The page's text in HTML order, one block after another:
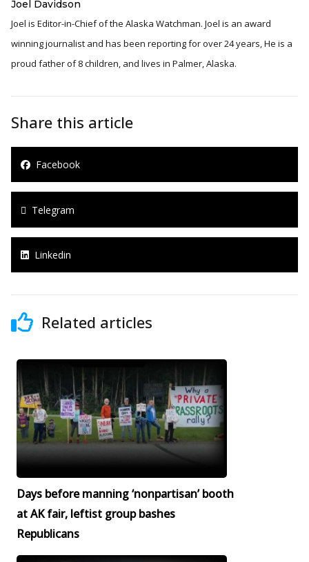
Joel Davidson
Joel is Editor-in-Chief of the Alaska Watchman. Joel is an award
winning journalist and has been reporting for over 24 years, He is a
proud father of 8 children, and lives in Palmer, Alaska.
Share this article
Facebook
Telegram
Linkedin
Related articles
Days before manning ‘nonpartisan’ booth
at AK fair, leftist group bashes
Republicans